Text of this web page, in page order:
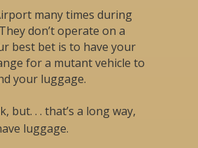
many times during
don’t operate on a
best bet is to have your
for a mutant vehicle to
your luggage.
but. . . that’s a long way,
luggage.